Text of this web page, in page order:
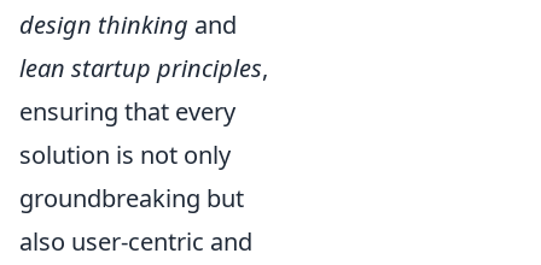
design thinking and
lean startup principles,
ensuring that every
solution is not only
groundbreaking but
also user-centric and